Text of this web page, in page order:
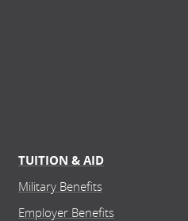
TUITION & AID
Military Benefits
Employer Benefits